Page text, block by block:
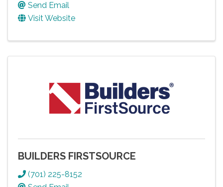
Send Email
Visit Website
BUILDERS FIRSTSOURCE
(701) 225-8152